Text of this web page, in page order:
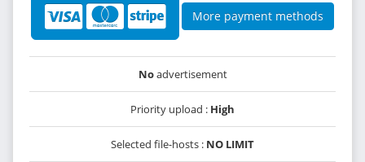
More payment methods
Noadvertisement
Priority upload : High
Selected file-hosts : NO LIMIT